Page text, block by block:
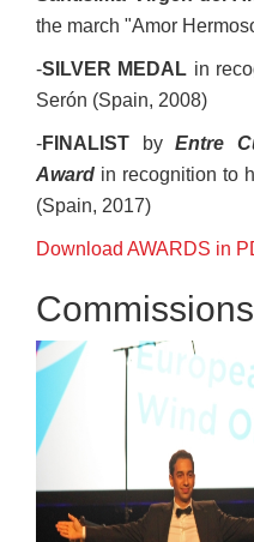
the march "Amor
-SILVER MEDAL in
Serón (Spain, 2008)
-FINALIST byEntre
Award in recognition to
(Spain, 2017)
Download AWARDS in
Commissions